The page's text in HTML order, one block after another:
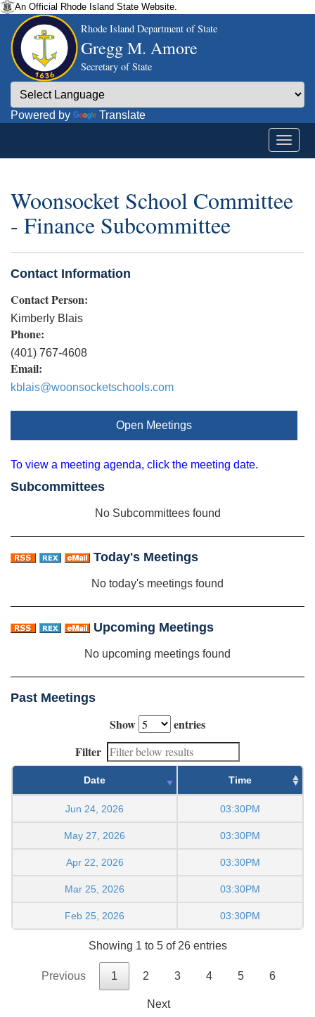
An Official Rhode Island State Website.
Rhode Island Department of State
Gregg M. Amore
Secretary of State
Powered by Translate
Woonsocket School Committee
- Finance Subcommittee
Contact Information
Contact Person:
Kimberly Blais
Phone:
(401) 767-4608
Email:
kblais@woonsocketschools.com
Open Meetings
To view a meeting agenda, click the meeting date.
Subcommittees
No Subcommittees found
Today's Meetings
No today's meetings found
Upcoming Meetings
No upcoming meetings found
Past Meetings
Show
entries
Filter
Date Time
Jun 24, 2026 03:30PM
May 27, 2026 03:30PM
Apr 22, 2026 03:30PM
Mar 25, 2026 03:30PM
Feb 25, 2026 03:30PM
Showing 1 to 5 of 26 entries
Previous 1 2 3 4 5 6
Next